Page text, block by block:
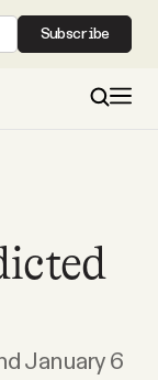
Subscribe
January 6